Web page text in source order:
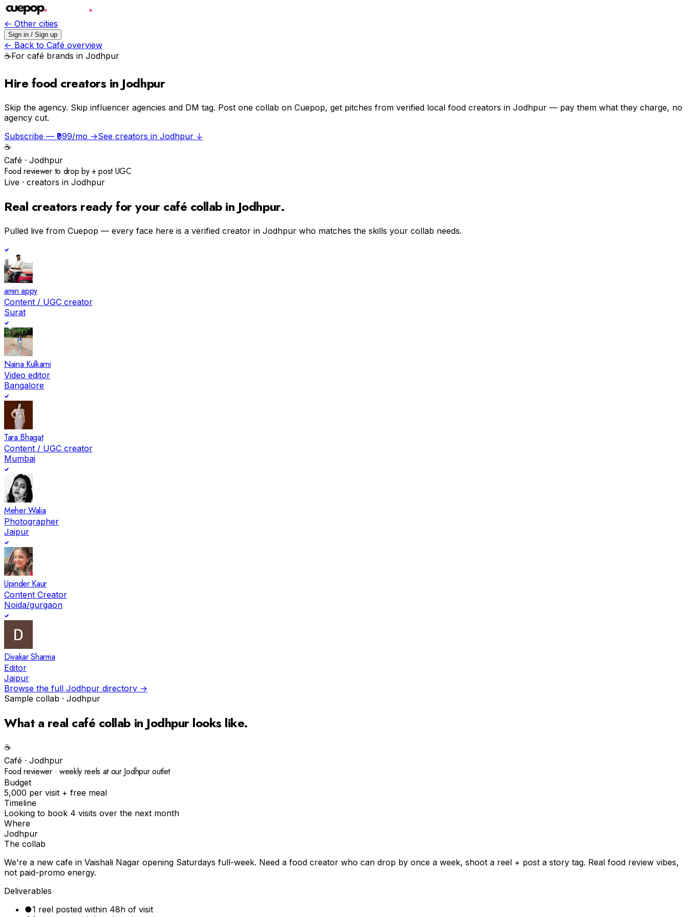
← Other cities
Sign in / Sign up
← Back to Café overview
☕️For café brands in Jodhpur
Hire food creators in Jodhpur
Skip the agency. Skip influencer agencies and DM tag. Post one collab on Cuepop, get pitches from verified local food creators in Jodhpur — pay them what they charge, no
agency cut.
Subscribe — ₹999/mo →See creators in Jodhpur ↓
☕️
Café · Jodhpur
Food reviewer to drop by + post UGC
Live · creators in Jodhpur
Real creators ready for your café collab in Jodhpur.
Pulled live from Cuepop — every face here is a verified creator in Jodhpur who matches the skills your collab needs.
amin appy
Content / UGC creator
Surat
Naina Kulkarni
Video editor
Bangalore
Tara Bhagat
Content / UGC creator
Mumbai
Meher Walia
Photographer
Jaipur
Upinder Kaur
Content Creator
Noida/gurgaon
Divakar Sharma
Editor
Jaipur
Browse the full Jodhpur directory →
Sample collab · Jodhpur
What a real café collab in Jodhpurlooks like.
☕️
Café · Jodhpur
Food reviewer · weekly reels at our Jodhpur outlet
Budget
₹5,000 per visit + free meal
Timeline
Looking to book 4 visits over the next month
Where
Jodhpur
The collab
We're a new cafe in Vaishali Nagar opening Saturdays full-week. Need a food creator who can drop by once a week, shoot a reel + post a story tag. Real food review vibes,
not paid-promo energy.
Deliverables
●1 reel posted within 48h of visit